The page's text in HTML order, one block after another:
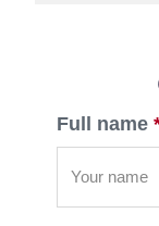
Full name